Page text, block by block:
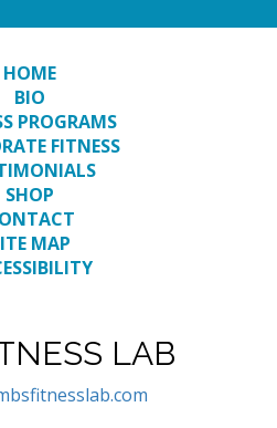
HOME
BIO
PROGRAMS
FITNESS
SHOP
MAP
LAB